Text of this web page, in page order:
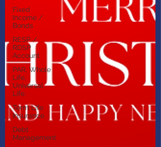
Fixed
Income /
Bonds
RESP /
RDSP
Account
PAR, Whole
Life,
Universal
Life
Term Life
Insurance
Debt
Management